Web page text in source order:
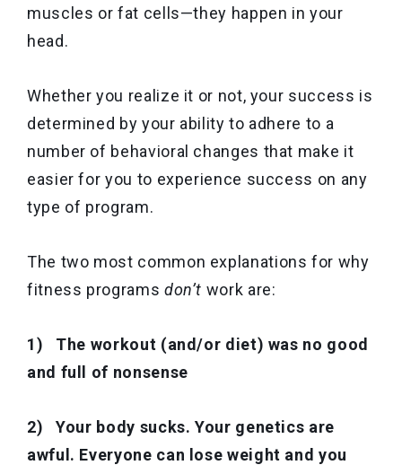
muscles or fat cells—they happen in your
head.
Whether you realize it or not, your success is
determined by your ability to adhere to a
number of behavioral changes that make it
easier for you to experience success on any
type of program.
The two most common explanations for why
fitness programs don’t work are:
1) The workout (and/or diet) was no good
and full of nonsense
2) Your body sucks. Your genetics are
awful. Everyone can lose weight and you